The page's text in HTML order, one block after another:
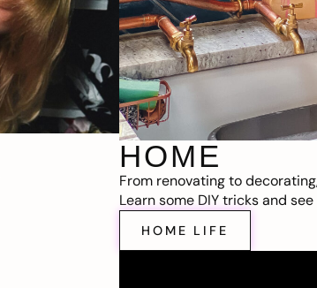
HOME
From renovating to
Learn some DIY tricks and
HOME LIFE